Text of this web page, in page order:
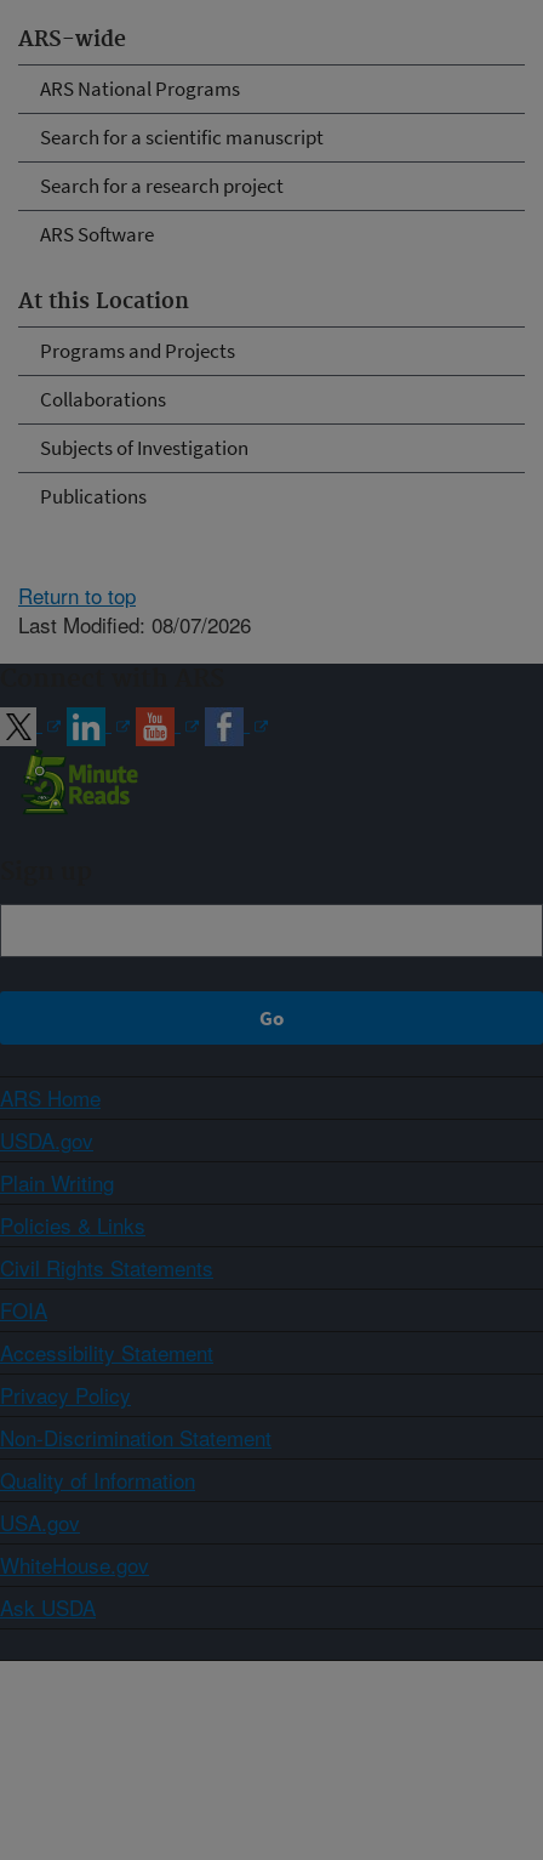
ARS-wide
ARS National Programs
Search for a scientific manuscript
Search for a research project
ARS Software
At this Location
Programs and Projects
Collaborations
Subjects of Investigation
Publications
Return to top
Last Modified: 08/07/2026
ARS Home
USDA.gov
Plain Writing
Policies & Links
Civil Rights Statements
FOIA
Accessibility Statement
Privacy Policy
Non-Discrimination Statement
Quality of Information
USA.gov
WhiteHouse.gov
Ask USDA